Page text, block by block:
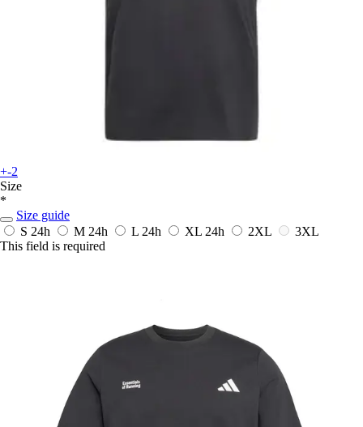
+-2
Size
*
Size guide
S 24h M 24h L 24h XL 24h 2XL
3XL
This field is required